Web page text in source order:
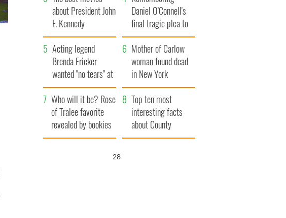
about President John
F. Kennedy
Daniel O’Connell's
final tragic plea to
save Ireland from
Famine
Acting legend
Brenda Fricker
wanted "no tears" at
her funeral as she
thanked local shops
Mother of Carlow
woman found dead
in New York
launches $50
million wrongful
death lawsuit
Who will it be? Rose
of Tralee favorite
revealed by bookies
Top ten most
interesting facts
about County
Waterford
26